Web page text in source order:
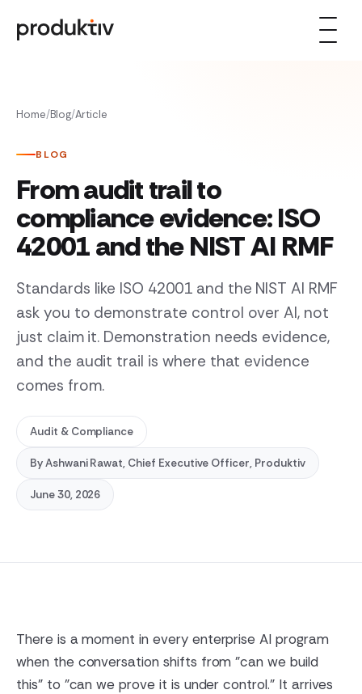
Home/Blog/Article
BLOG
From audit trail to
compliance evidence: ISO
42001 and the NIST AI RMF
Standards like ISO 42001 and the NIST AI RMF
ask you to demonstrate control over AI, not
just claim it. Demonstration needs evidence,
and the audit trail is where that evidence
comes from.
Audit & Compliance
ByAshwani Rawat, Chief Executive Officer, Produktiv
June 30, 2026
There is a moment in every enterprise AI program
when the conversation shifts from "can we build
this" to "can we prove it is under control." It arrives